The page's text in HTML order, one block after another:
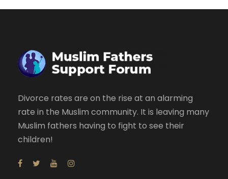
Divorce rates are on the rise at an alarming
rate in the Muslim community. It is leaving many
Muslim fathers having to fight to see their
children!